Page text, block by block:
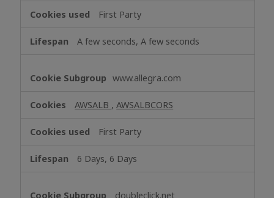
First Party
A few seconds, A few seconds
www.allegra.com
AWSALB ,AWSALBCORS
First Party
6 Days, 6 Days
doubleclick.net